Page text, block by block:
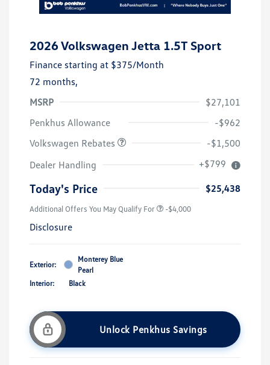
2026 Volkswagen Jetta 1.5T Sport
Finance starting at $375/Month
72 months,
MSRP
$27,101
Penkhus Allowance
-$962
Volkswagen Rebates
-$1,500
Dealer Handling
+$799
Today's Price $25,438
Additional Offers You May Qualify For -$4,000
Disclosure
Exterior:
Monterey Blue
Pearl
Interior:
Black
Unlock Penkhus Savings